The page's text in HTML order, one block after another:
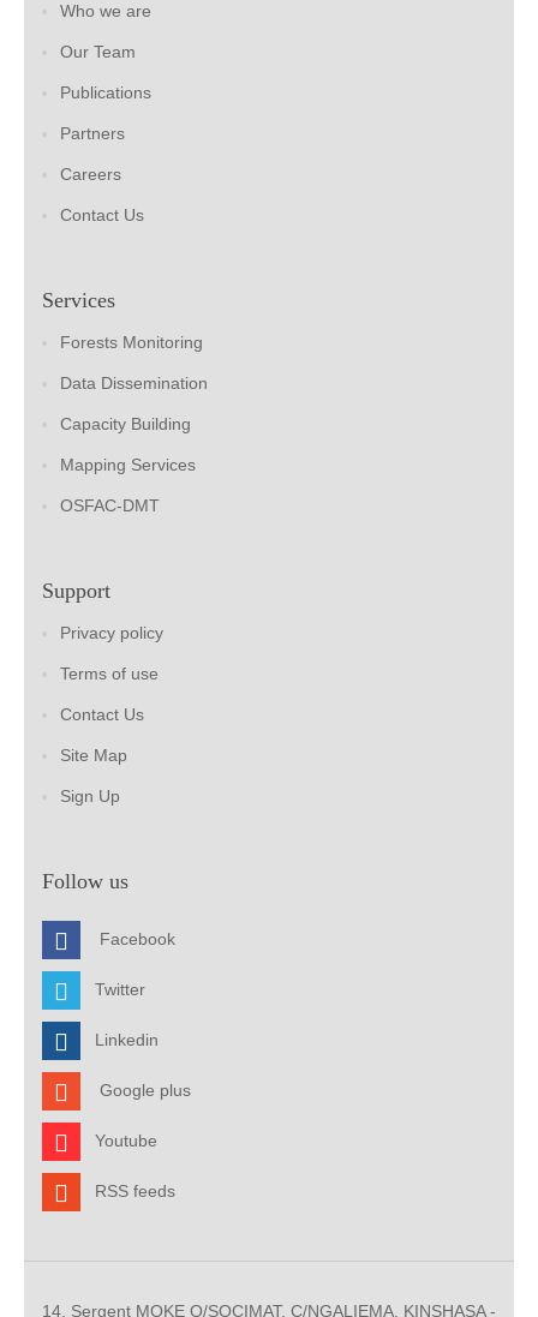
Who we are
Our Team
Publications
Partners
Careers
Contact Us
Services
Forests Monitoring
Data Dissemination
Capacity Building
Mapping Services
OSFAC-DMT
Support
Privacy policy
Terms of use
Contact Us
Site Map
Sign Up
Follow us
Facebook
Twitter
Linkedin
Google plus
Youtube
RSS feeds
14, Sergent MOKE Q/SOCIMAT, C/NGALIEMA. KINSHASA -